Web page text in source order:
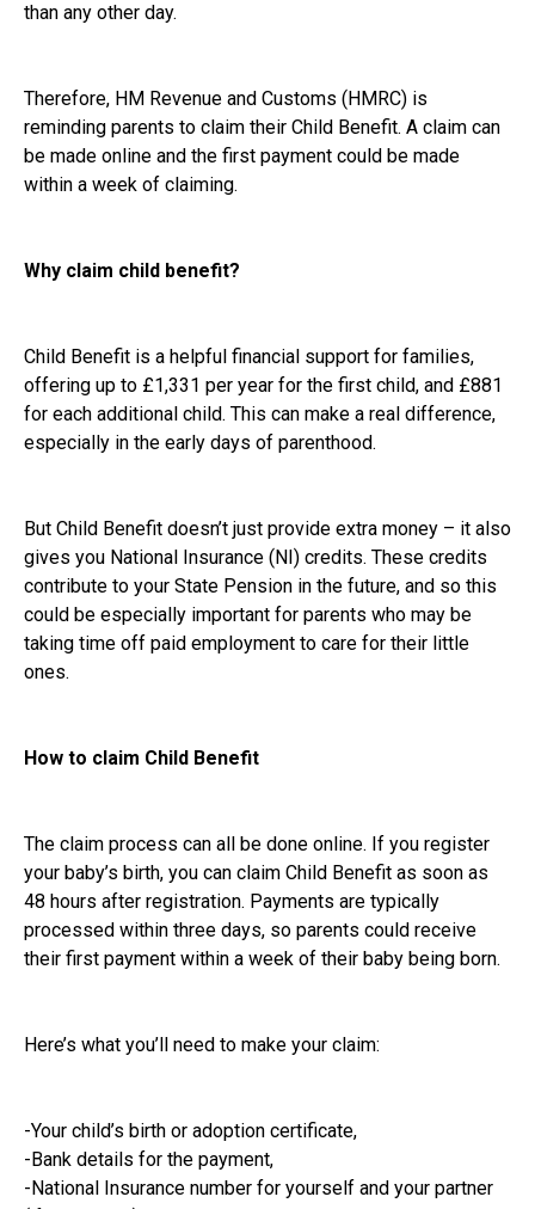
than any other day.
Therefore, HM Revenue and Customs (HMRC) is
reminding parents to claim their Child Benefit. A claim can
be made online and the first payment could be made
within a week of claiming.
Why claim child benefit?
Child Benefit is a helpful financial support for families,
offering up to £1,331 per year for the first child, and £881
for each additional child. This can make a real difference,
especially in the early days of parenthood.
But Child Benefit doesn’t just provide extra money – it also
gives you National Insurance (NI) credits. These credits
contribute to your State Pension in the future, and so this
could be especially important for parents who may be
taking time off paid employment to care for their little
ones.
How to claim Child Benefit
The claim process can all be done online. If you register
your baby’s birth, you can claim Child Benefit as soon as
48 hours after registration. Payments are typically
processed within three days, so parents could receive
their first payment within a week of their baby being born.
Here’s what you’ll need to make your claim:
-Your child’s birth or adoption certificate,
-Bank details for the payment,
-National Insurance number for yourself and your partner